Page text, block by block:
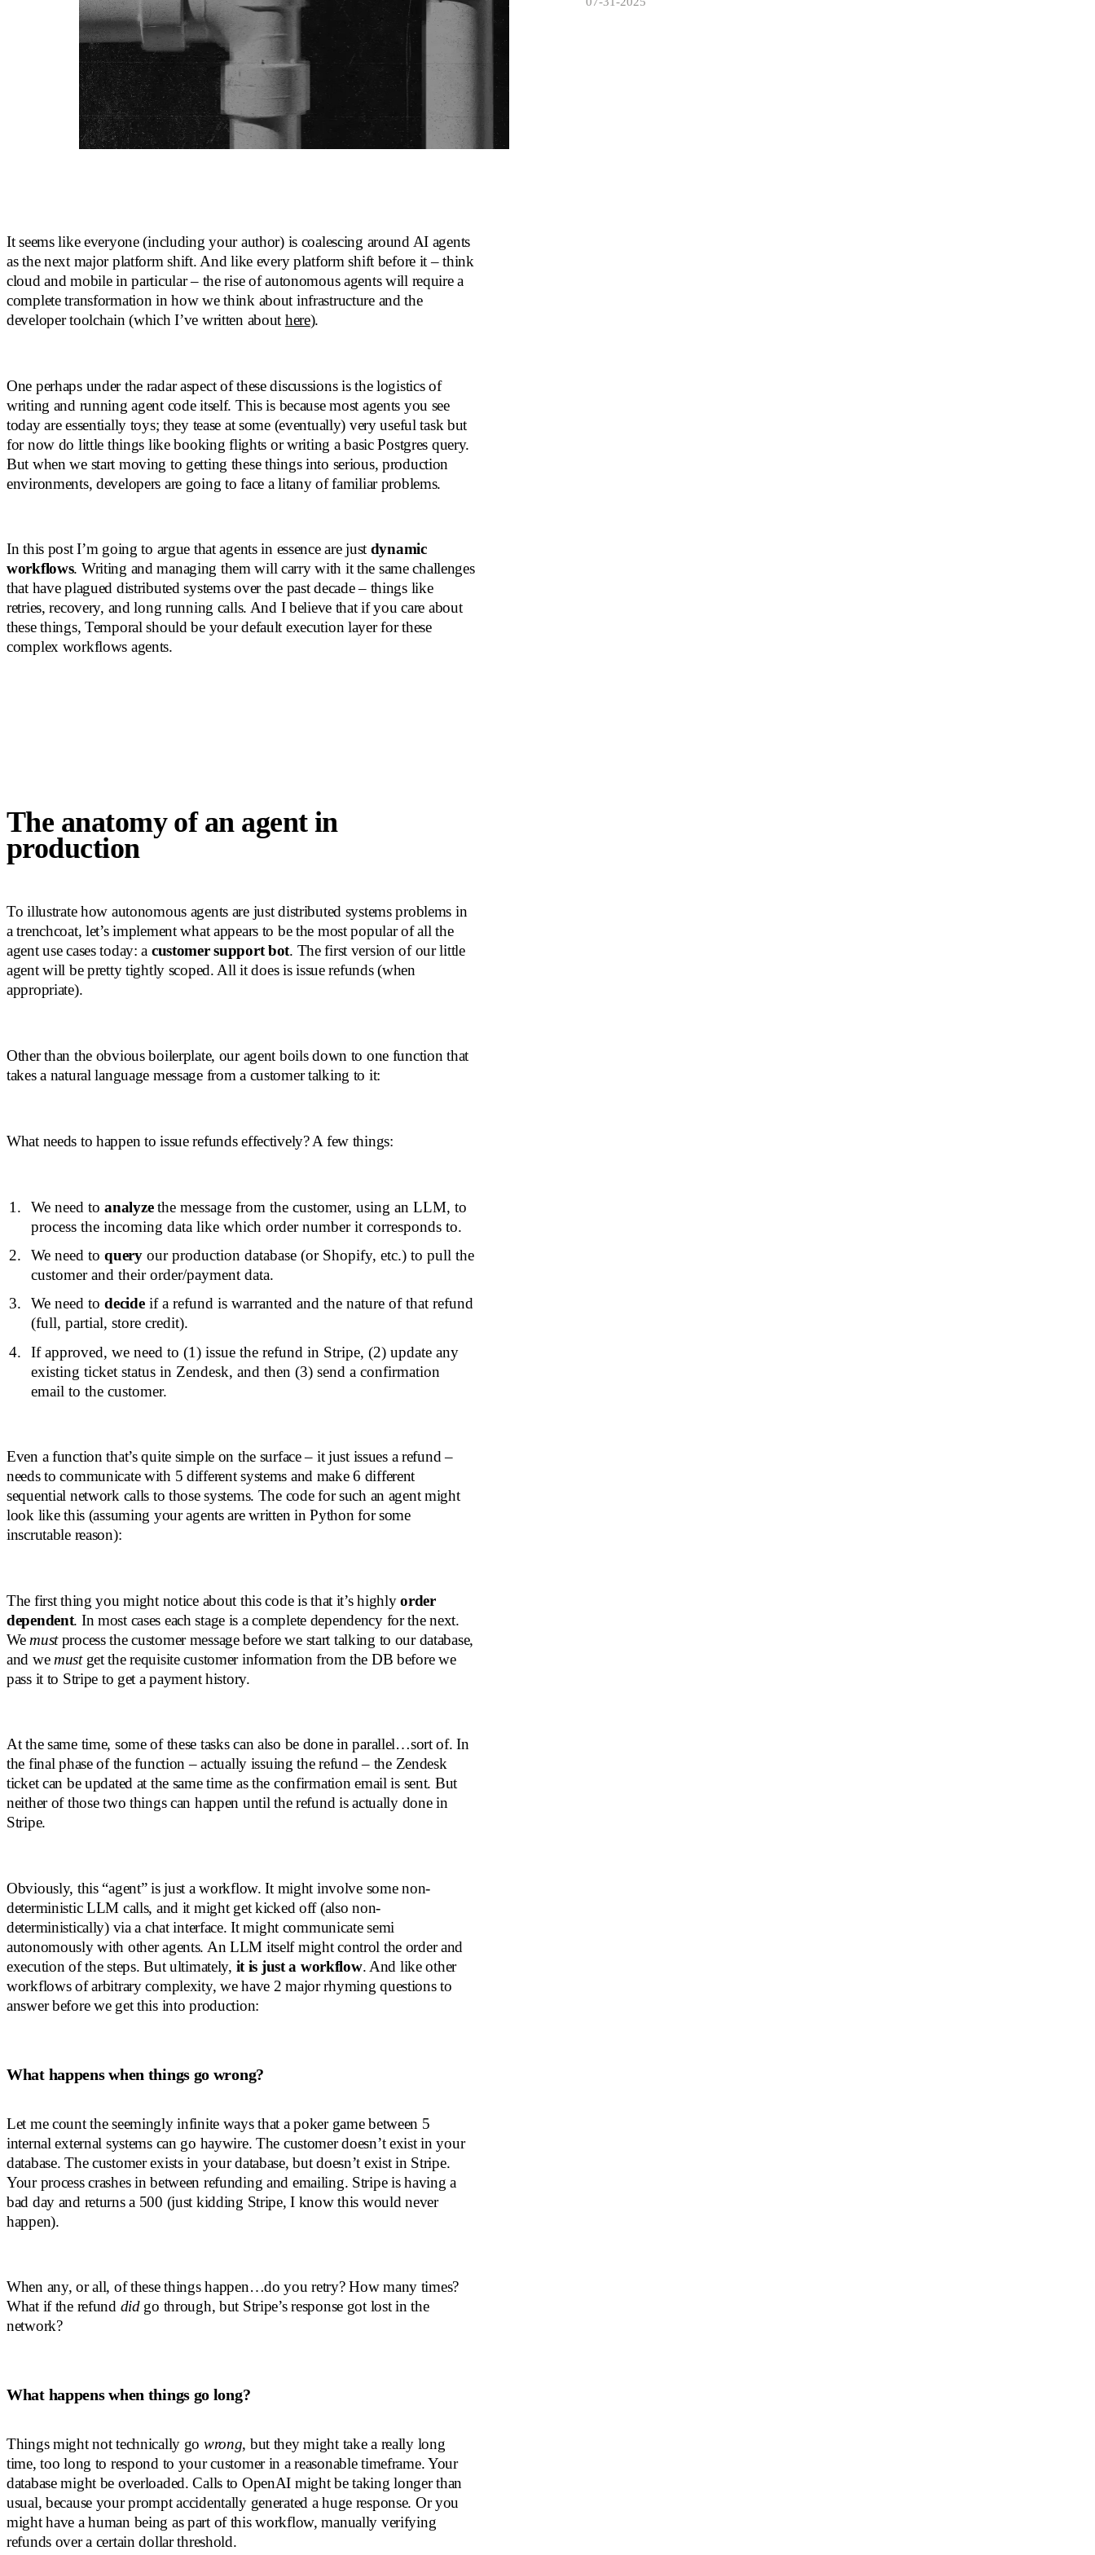
It seems like everyone (including your author) is coalescing around AI agents
as the next major platform shift. And like every platform shift before it – think
cloud and mobile in particular – the rise of autonomous agents will require a
complete transformation in how we think about infrastructure and the
developer toolchain (which I’ve written about here).
One perhaps under the radar aspect of these discussions is the logistics of
writing and running agent code itself. This is because most agents you see
today are essentially toys; they tease at some (eventually) very useful task but
for now do little things like booking flights or writing a basic Postgres query.
But when we start moving to getting these things into serious, production
environments, developers are going to face a litany of familiar problems.
In this post I’m going to argue that agents in essence are just dynamic
workflows. Writing and managing them will carry with it the same challenges
that have plagued distributed systems over the past decade – things like
retries, recovery, and long running calls. And I believe that if you care about
these things, Temporal should be your default execution layer for these
complex workflows agents.
The anatomy of an agent in
production
To illustrate how autonomous agents are just distributed systems problems in
a trenchcoat, let’s implement what appears to be the most popular of all the
agent use cases today: a customer support bot. The first version of our little
agent will be pretty tightly scoped. All it does is issue refunds (when
appropriate).
Other than the obvious boilerplate, our agent boils down to one function that
takes a natural language message from a customer talking to it:
What needs to happen to issue refunds effectively? A few things:
We need toanalyzethe message from the customer, using an LLM, to
process the incoming data like which order number it corresponds to.
We need toqueryour production database (or Shopify, etc.) to pull the
customer and their order/payment data.
We need todecideif a refund is warranted and the nature of that refund
(full, partial, store credit).
If approved, we need to (1) issue the refund in Stripe, (2) update any
existing ticket status in Zendesk, and then (3) send a confirmation
email to the customer.
Even a function that’s quite simple on the surface – it just issues a refund –
needs to communicate with 5 different systems and make 6 different
sequential network calls to those systems. The code for such an agent might
look like this (assuming your agents are written in Python for some
inscrutable reason):
The first thing you might notice about this code is that it’s highlyorder
dependent. In most cases each stage is a complete dependency for the next.
We mustprocess the customer message before we start talking to our database,
and we mustget the requisite customer information from the DB before we
pass it to Stripe to get a payment history.
At the same time, some of these tasks can also be done in parallel…sort of. In
the final phase of the function – actually issuing the refund – the Zendesk
ticket can be updated at the same time as the confirmation email is sent. But
neither of those two things can happen until the refund is actually done in
Stripe.
Obviously, this “agent” is just a workflow. It might involve some non-
deterministic LLM calls, and it might get kicked off (also non-
deterministically) via a chat interface. It might communicate semi
autonomously with other agents. An LLM itself might control the order and
execution of the steps. But ultimately, it is just a workflow. And like other
workflows of arbitrary complexity, we have 2 major rhyming questions to
answer before we get this into production:
What happens when things go wrong?
Let me count the seemingly infinite ways that a poker game between 5
internal external systems can go haywire. The customer doesn’t exist in your
database. The customer exists in your database, but doesn’t exist in Stripe.
Your process crashes in between refunding and emailing. Stripe is having a
bad day and returns a 500 (just kidding Stripe, I know this would never
happen).
When any, or all, of these things happen…do you retry? How many times?
What if the refund didgo through, but Stripe’s response got lost in the
network?
What happens when things go long?
Things might not technically go wrong, but they might take a really long
time, too long to respond to your customer in a reasonable timeframe. Your
database might be overloaded. Calls to OpenAI might be taking longer than
usual, because your prompt accidentally generated a huge response. Or you
might have a human being as part of this workflow, manually verifying
refunds over a certain dollar threshold.